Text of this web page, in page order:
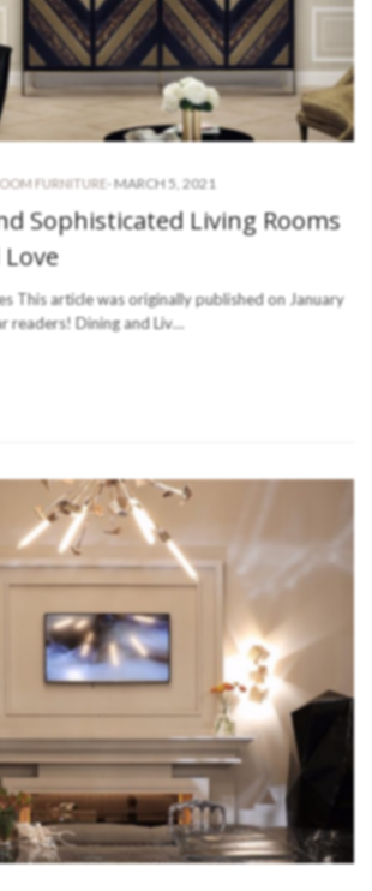
FURNITURE - MARCH 5, 2021
Sophisticated Living Rooms
This article was originally published on January
readers! Dining and Liv…